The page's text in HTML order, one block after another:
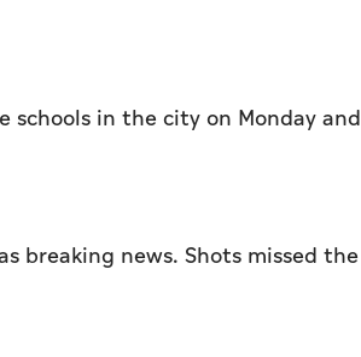
in the city on Monday and
breaking news. Shots missed the